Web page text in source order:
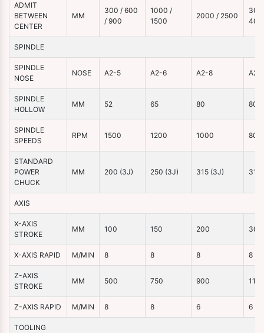
ADMIT
BETWEEN
CENTER
MM
300 / 600
/ 900
1000 /
1500
2000 / 2500
SPINDLE
SPINDLE
NOSE
NOSE A2-5 A2-6 A2-8 A2-
SPINDLE
HOLLOW
MM 52 65 80 80
SPINDLE
SPEEDS
RPM 1500 1200 1000 800
STANDARD
POWER
CHUCK
MM 200 (3J) 250 (3J) 315 (3J) 315
AXIS
X-AXIS
STROKE
MM 100 150 200 300
X-AXIS RAPID M/MIN 8 8 8 8
Z-AXIS
STROKE
MM 500 750 900
Z-AXIS RAPID M/MIN 8 8 6 6
TOOLING